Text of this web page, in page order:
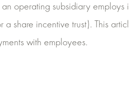
operating subsidiary employs
share incentive trust). This
with employees.